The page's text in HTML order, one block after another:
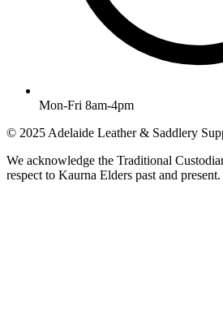
Mon-Fri 8am-4pm
© 2025 Adelaide Leather & Saddlery
We acknowledge the Traditional
respect to Kaurna Elders past and present.